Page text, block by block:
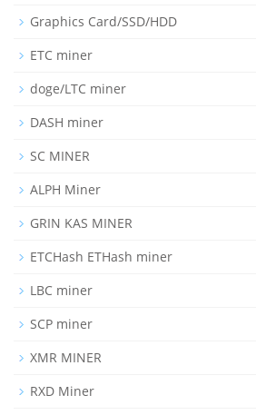
Graphics Card/SSD/HDD
ETC miner
doge/LTC miner
DASH miner
SC MINER
ALPH Miner
GRIN KAS MINER
ETCHash ETHash miner
LBC miner
SCP miner
XMR MINER
RXD Miner